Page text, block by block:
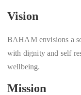
Vision
BAHAM envisions a
with dignity and self
wellbeing.
Mission